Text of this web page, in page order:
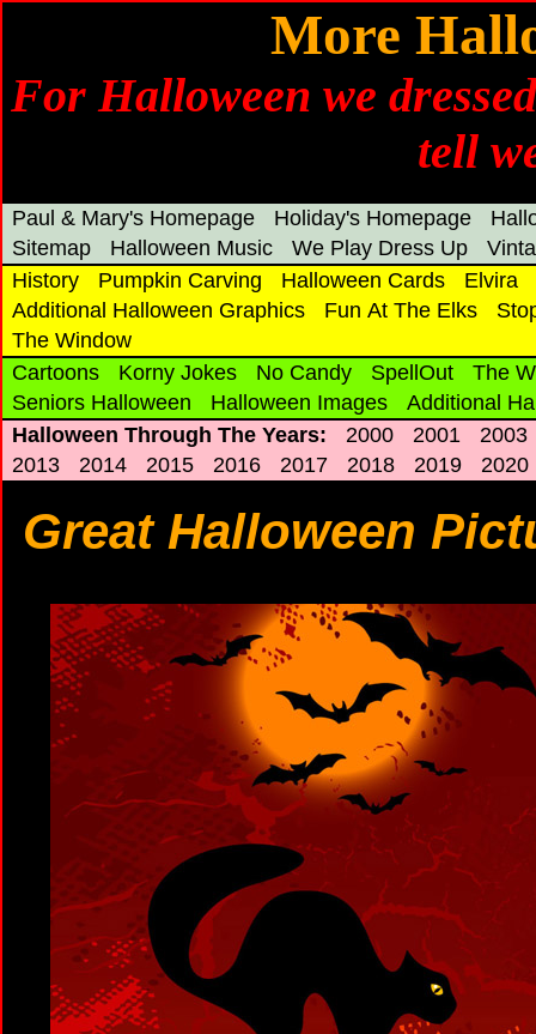
More
For Halloween we
tell
Paul & Mary's Homepage Holiday's Homepage
Sitemap
Halloween Music We Play Dress Up
History
Pumpkin Carving Halloween Cards
Elvira
Additional Halloween Graphics
Fun At The Elks
The Window
Cartoons
Korny Jokes No Candy SpellOut
The
Seniors Halloween
Halloween Images
Additional
Halloween Through The Years:
2000 2001
2003
2013
2014 2015 2016 2017 2018 2019 2020
Great Halloween